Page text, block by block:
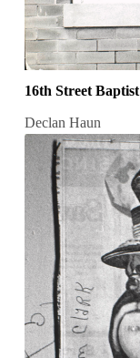
16th Street
Declan Haun